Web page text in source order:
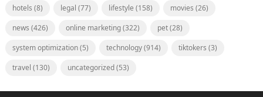
hotels (8) legal (77) lifestyle (158) movies (26)
news (426) online marketing(322) pet(28)
system optimization(5) technology(914) tiktokers (3)
travel (130) uncategorized(53)